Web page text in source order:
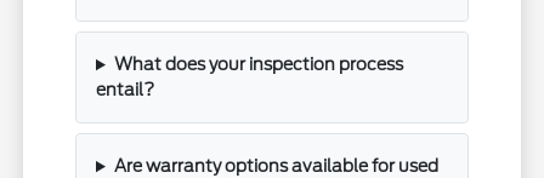
What does your inspection process
entail?
Are warranty options available for used